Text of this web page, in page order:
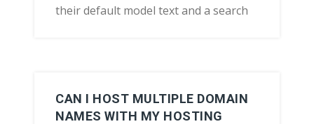
their default model text and a search
CAN I HOST MULTIPLE DOMAIN
NAMES WITH MY HOSTING